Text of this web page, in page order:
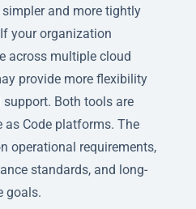
and more tightly
your organization
across multiple cloud
provide more flexibility
Both tools are
Code platforms. The
operational requirements,
standards, and long-
goals.